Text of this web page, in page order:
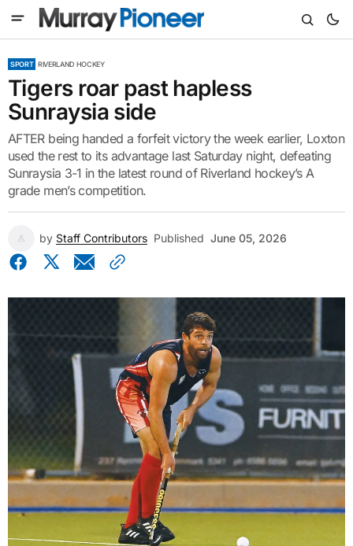
SPORT RIVERLAND HOCKEY
Tigers roar past hapless
Sunraysia side
AFTER being handed a forfeit victory the week earlier, Loxton
used the rest to its advantage last Saturday night, defeating
Sunraysia 3-1 in the latest round of Riverland hockey’s A
grade men’s competition.
by Staff Contributors Published June 05, 2026